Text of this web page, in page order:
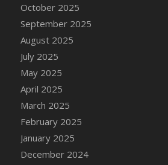
Slice
DFS Cake - White Chocolate
DFS Cake -Geo Heart
DFS Cake Amari
DFS Cake Down On The Farm
DFS Cake Mr Ice King Of The
DFS Cake Slice Wedding
DFS Camp Side Chilli
DFS Candied Orange Slices
DFS Candle - Cannabis Love
October 2025
September 2025
August 2025
July 2025
May 2025
April 2025
March 2025
February 2025
January 2025
December 2024